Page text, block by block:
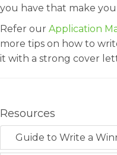
you have that make
Refer our Application
more tips on how to
it with a strong cover
Resources
Guide to Write a